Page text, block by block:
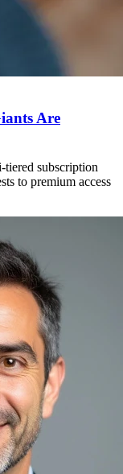
Are
subscription
to premium access